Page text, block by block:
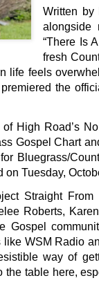
Written by
alongside
“There Is
fresh
life feels
the
High Road’s
Gospel Chart
Bluegrass/
Tuesday,
Straight
Roberts,
Gospel
WSM Radio
way of
the table here,